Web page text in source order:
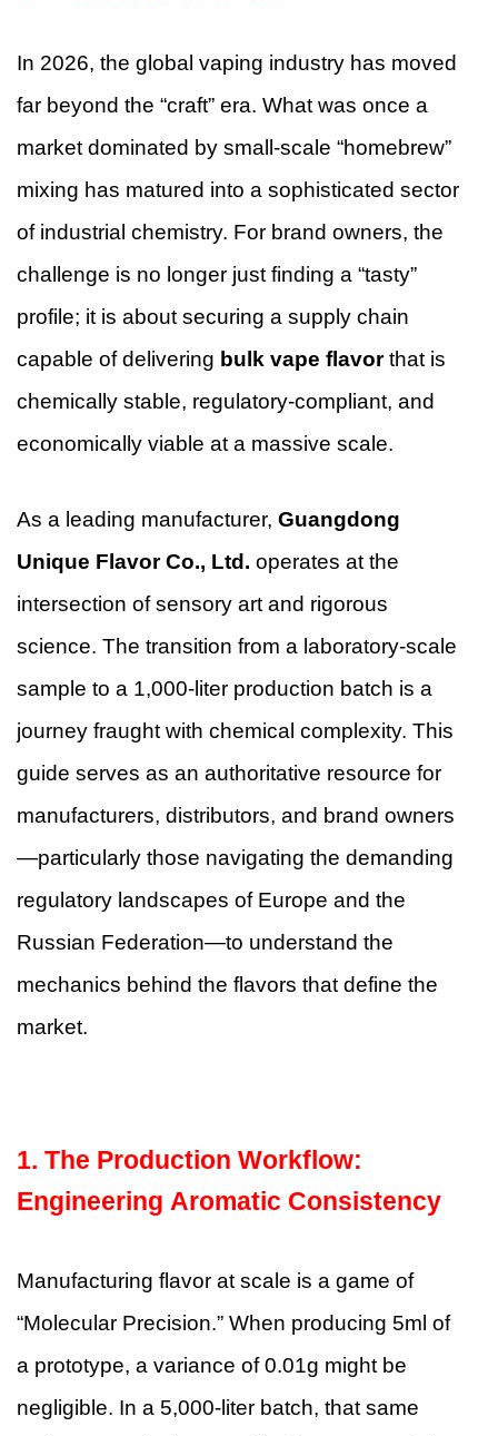
In 2026, the global vaping industry has moved
far beyond the “craft” era. What was once a
market dominated by small-scale “homebrew”
mixing has matured into a sophisticated sector
of industrial chemistry. For brand owners, the
challenge is no longer just finding a “tasty”
profile; it is about securing a supply chain
capable of delivering bulk vape flavorthat is
chemically stable, regulatory-compliant, and
economically viable at a massive scale.
As a leading manufacturer, Guangdong
Unique Flavor Co., Ltd. operates at the
intersection of sensory art and rigorous
science. The transition from a laboratory-scale
sample to a 1,000-liter production batch is a
journey fraught with chemical complexity. This
guide serves as an authoritative resource for
manufacturers, distributors, and brand owners
—particularly those navigating the demanding
regulatory landscapes of Europe and the
Russian Federation—to understand the
mechanics behind the flavors that define the
market.
1. The Production Workflow:
Engineering Aromatic Consistency
Manufacturing flavor at scale is a game of
“Molecular Precision.” When producing 5ml of
a prototype, a variance of 0.01g might be
negligible. In a 5,000-liter batch, that same